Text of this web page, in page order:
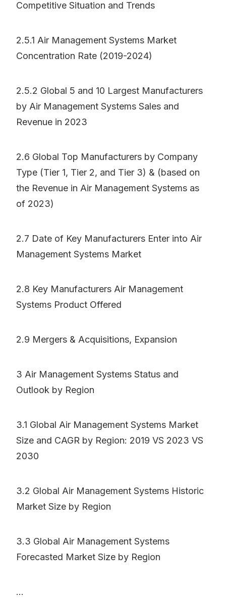
Competitive Situation and Trends
2.5.1 Air Management Systems Market
Concentration Rate (2019-2024)
2.5.2 Global 5 and 10 Largest Manufacturers
by Air Management Systems Sales and
Revenue in 2023
2.6 Global Top Manufacturers by Company
Type (Tier 1, Tier 2, and Tier 3) & (based on
the Revenue in Air Management Systems as
of 2023)
2.7 Date of Key Manufacturers Enter into Air
Management Systems Market
2.8 Key Manufacturers Air Management
Systems Product Offered
2.9 Mergers & Acquisitions, Expansion
3 Air Management Systems Status and
Outlook by Region
3.1 Global Air Management Systems Market
Size and CAGR by Region: 2019 VS 2023 VS
2030
3.2 Global Air Management Systems Historic
Market Size by Region
3.3 Global Air Management Systems
Forecasted Market Size by Region
...